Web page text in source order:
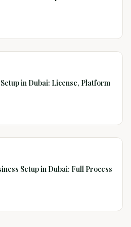
in Dubai: License, Platform
Setup in Dubai: Full Process